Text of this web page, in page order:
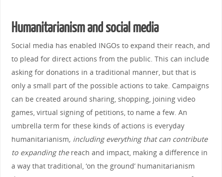
Humanitarianism and social media
Social media has enabled INGOs to expand their reach, and
to plead for direct actions from the public. This can include
asking for donations in a traditional manner, but that is
only a small part of the possible actions to take. Campaigns
can be created around sharing, shopping, joining video
games, virtual signing of petitions, to name a few. An
umbrella term for these kinds of actions is everyday
humanitarianism, including everything that can contribute
to expanding thereach and impact, making a difference in
a way that traditional, ‘on the ground’ humanitarianism